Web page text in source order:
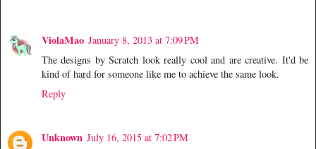
ViolaMao January 8, 2013 at 7:09 PM
The designs by Scratch look really cool and are creative. It'd be
kind of hard for someone like me to achieve the same look.
Reply
Unknown July 16, 2015 at 7:02 PM